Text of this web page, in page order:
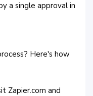
a single approval in
Here's how
Zapier.com and